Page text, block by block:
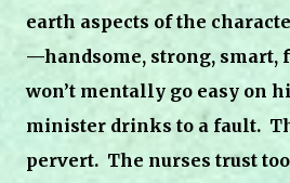
earth aspects of the
—handsome, strong, smart,
won’t mentally go easy on
minister drinks to a fault.
pervert. The nurses trust